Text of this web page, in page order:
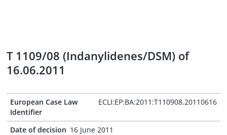
T 1109/08 (Indanylidenes/DSM) of
16.06.2011
European Case Law
Identifier
ECLI:EP:BA:2011:T110908.20110616
Date of decision 16 June 2011